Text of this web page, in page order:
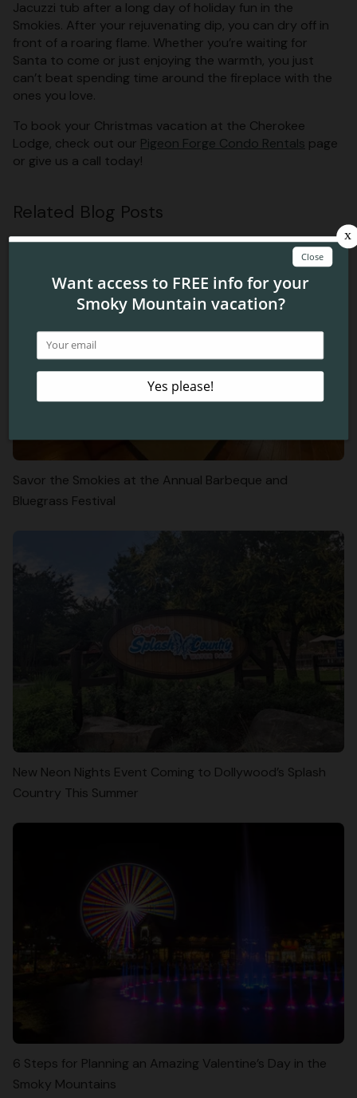
Jacuzzi tub after a long day of holiday fun in the
Smokies. After your rejuvenating dip, you can dry off in
front of a roaring flame. Whether you’re waiting for
Santa to come or just enjoying the warmth, you just
can’t beat spending time around the fireplace with the
ones you love.
To book your Christmas vacation at the Cherokee
Lodge, check out our Pigeon Forge Condo Rentals page
or give us a call today!
Related Blog Posts
Savor the Smokies at the Annual Barbeque and
Bluegrass Festival
New Neon Nights Event Coming to Dollywood’s Splash
Country This Summer
6 Steps for Planning an Amazing Valentine’s Day in the
Smoky Mountains